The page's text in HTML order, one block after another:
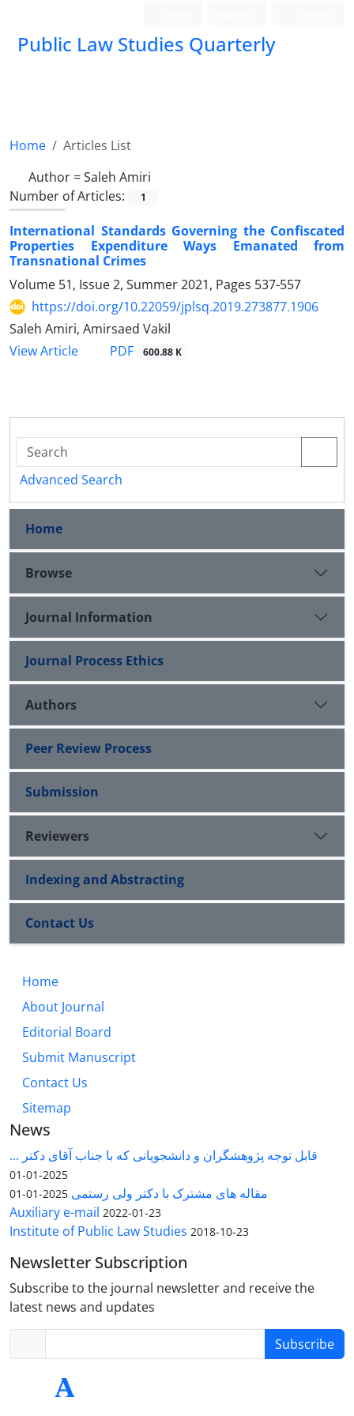
Public Law Studies Quarterly
Home
Articles List
Author =Saleh Amiri
Number of Articles:
1
International Standards Governing the Confiscated
Properties Expenditure Ways Emanated from
Transnational Crimes
Volume 51, Issue 2, Summer 2021, Pages 537-557
https://doi.org/10.22059/jplsq.2019.273877.1906
Saleh Amiri, Amirsaed Vakil
View Article
PDF 600.88 K
Advanced Search
Home
Browse
Journal Information
Journal Process Ethics
Authors
Peer Review Process
Submission
Reviewers
Indexing and Abstracting
Contact Us
Home
About Journal
Editorial Board
Submit Manuscript
Contact Us
Sitemap
News
قابل توجه پژوهشگران و دانشجویانی که با جناب آقای دکتر ...
2025-01-01
مقاله های مشترک با دکتر ولی رستمی 2025-01-01
Auxiliary e-mail 2022-01-23
Institute of Public Law Studies 2018-10-23
Newsletter Subscription
Subscribe to the journal newsletter and receive the
latest news and updates
Subscribe